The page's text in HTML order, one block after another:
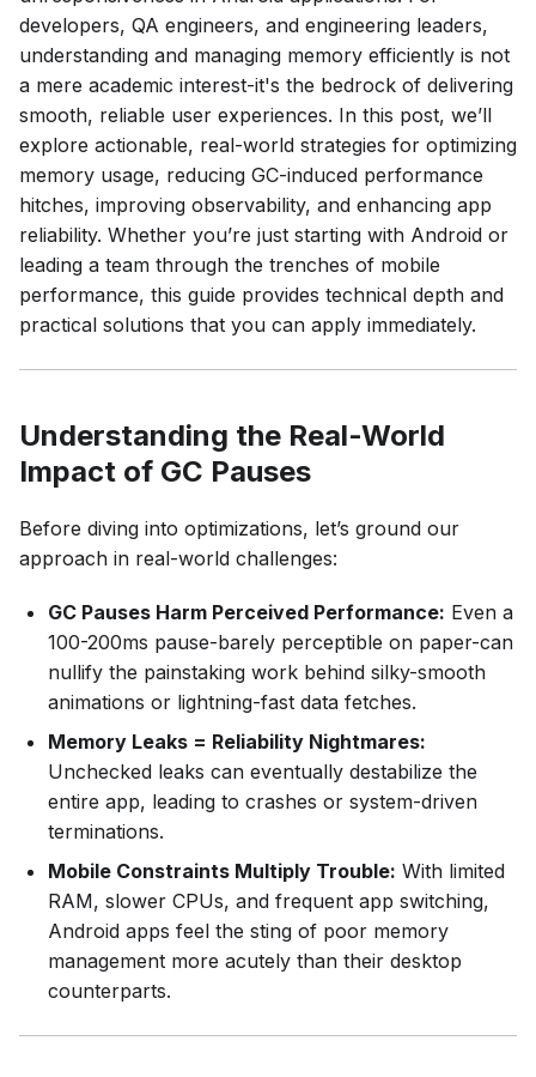
developers, QA engineers, and engineering leaders,
understanding and managing memory efficiently is not
a mere academic interest-it's the bedrock of delivering
smooth, reliable user experiences. In this post, we’ll
explore actionable, real-world strategies for optimizing
memory usage, reducing GC-induced performance
hitches, improving observability, and enhancing app
reliability. Whether you’re just starting with Android or
leading a team through the trenches of mobile
performance, this guide provides technical depth and
practical solutions that you can apply immediately.
Understanding the Real-World
Impact of GC Pauses
Before diving into optimizations, let’s ground our
approach in real-world challenges:
GC Pauses Harm Perceived Performance: Even a
100-200ms pause-barely perceptible on paper-can
nullify the painstaking work behind silky-smooth
animations or lightning-fast data fetches.
Memory Leaks = Reliability Nightmares:
Unchecked leaks can eventually destabilize the
entire app, leading to crashes or system-driven
terminations.
Mobile Constraints Multiply Trouble: With limited
RAM, slower CPUs, and frequent app switching,
Android apps feel the sting of poor memory
management more acutely than their desktop
counterparts.